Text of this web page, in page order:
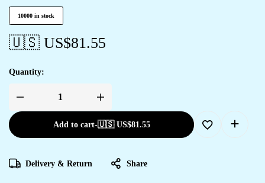
10000 in stock
🇺🇸 US$81.55
Quantity:
Add to cart-🇺🇸 US$81.55
Delivery & Return Share